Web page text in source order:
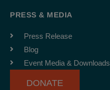
b
o
k
-
f
a
r
m
PRESS & MEDIA
Press Release
Blog
Event Media & Downloads
DONATE